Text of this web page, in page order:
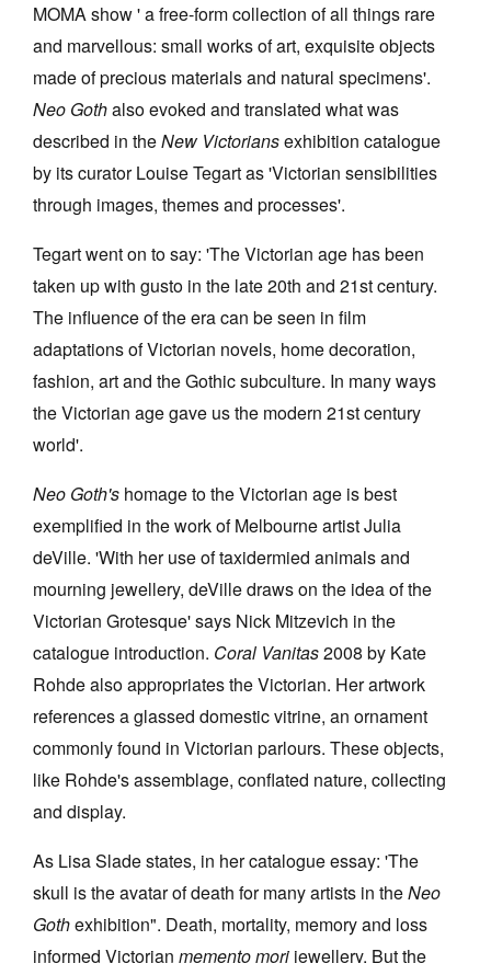
MOMA show ' a free-form collection of all things rare
and marvellous: small works of art, exquisite objects
made of precious materials and natural specimens'.
Neo Gothalso evoked and translated what was
described in theNew Victoriansexhibition catalogue
by its curator Louise Tegart as 'Victorian sensibilities
through images, themes and processes'.
Tegart went on to say: 'The Victorian age has been
taken up with gusto in the late 20th and 21st century.
The influence of the era can be seen in film
adaptations of Victorian novels, home decoration,
fashion, art and the Gothic subculture. In many ways
the Victorian age gave us the modern 21st century
world'.
Neo Goth's homage to the Victorian age is best
exemplified in the work of Melbourne artist Julia
deVille. 'With her use of taxidermied animals and
mourning jewellery, deVille draws on the idea of the
Victorian Grotesque' says Nick Mitzevich in the
catalogue introduction. Coral Vanitas2008 by Kate
Rohde also appropriates the Victorian. Her artwork
references a glassed domestic vitrine, an ornament
commonly found in Victorian parlours. These objects,
like Rohde's assemblage, conflated nature, collecting
and display.
As Lisa Slade states, in her catalogue essay: 'The
skull is the avatar of death for many artists in theNeo
Gothexhibition". Death, mortality, memory and loss
informed Victorian memento mori jewellery. But the